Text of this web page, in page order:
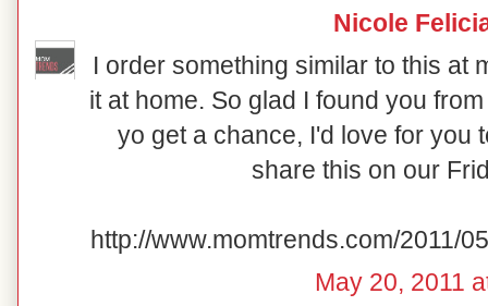
Nicole
I order something similar to this at
it at home. So glad I found you
yo get a chance, I'd love for you
share this on our
http://www.momtrends.com/2011/
May 20, 2011